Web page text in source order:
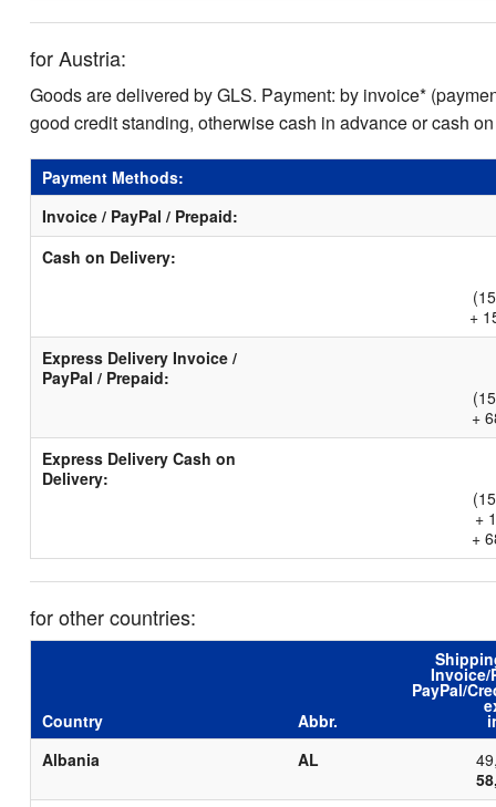
for Austria:
Goods are delivered by GLS. Payment: by invoice*
good credit standing, otherwise cash in advance or cash
Payment Methods:
Invoice / PayPal / Prepaid:
Cash on Delivery:
+
Express Delivery Invoice /
PayPal / Prepaid:
+
Express Delivery Cash on
Delivery:
+
+
for other countries:
Country Abbr.
Invoice/
PayPal/
Albania
AL